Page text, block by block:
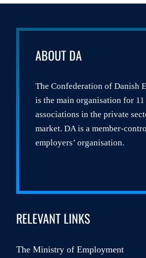
ABOUT DA
The Confederation of Danish
is the main organisation for 11
associations in the private
market. DA is a member-
employers’ organisation.
RELEVANT LINKS
The Ministry of Employment